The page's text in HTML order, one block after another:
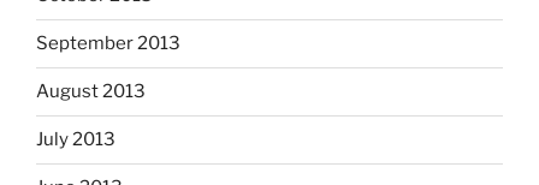
September 2013
August 2013
July 2013